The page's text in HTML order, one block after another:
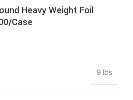
Heavy Weight Foil
Case
9 lbs